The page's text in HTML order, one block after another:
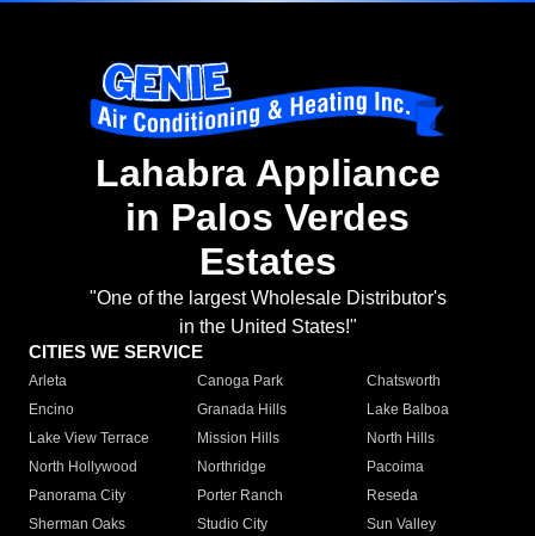
Lahabra Appliance
in Palos Verdes
Estates
"One of the largest Wholesale Distributor's
in the United States!"
CITIES WE SERVICE
Arleta Canoga Park
Chatsworth
Encino
Granada Hills
Lake Balboa
Lake View Terrace
Mission Hills
North Hills
North Hollywood
Northridge
Pacoima
Panorama City
Porter Ranch
Reseda
Sherman Oaks
Studio City
Sun Valley